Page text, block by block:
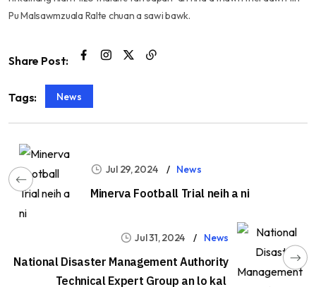
Pu Malsawmzuala Ralte chuan a sawi bawk.
Share Post:
Tags: News
Jul 29, 2024 News
Minerva Football Trial neih a ni
Jul 31, 2024 News
National Disaster Management Authority
Technical Expert Group an lo kal